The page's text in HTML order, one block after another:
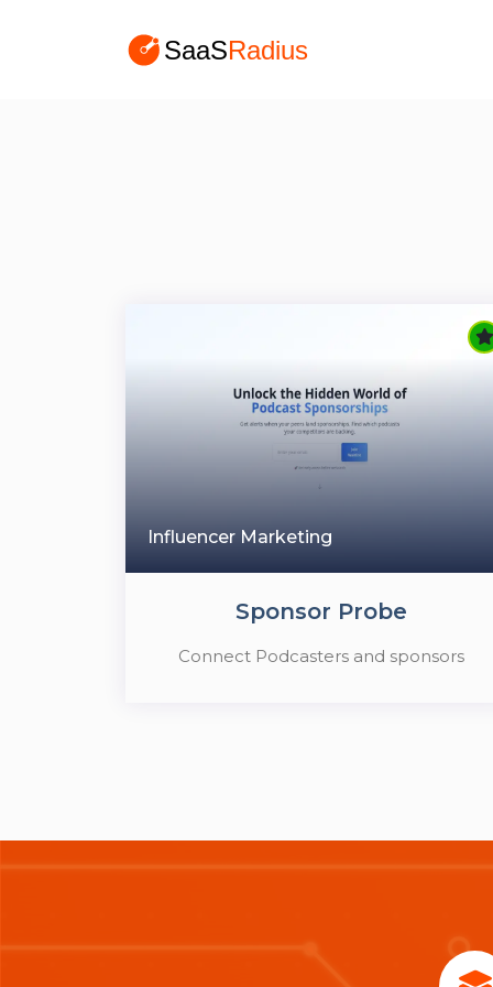
Influencer Marketing
Sponsor Probe
Connect Podcasters and sponsors